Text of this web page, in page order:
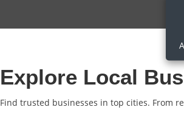
Explore Local
Find trusted businesses in top cities. From